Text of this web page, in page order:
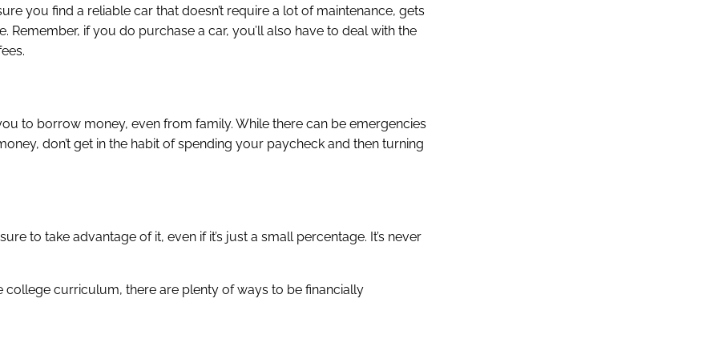
you find a reliable car that doesn’t require a lot of maintenance, gets
if you do purchase a car, you’ll also have to deal with the
to borrow money, even from family. While there can be emergencies
don’t get in the habit of spending your paycheck and then turning
to take advantage of it, even if it’s just a small percentage. It’s never
curriculum, there are plenty of ways to be financially